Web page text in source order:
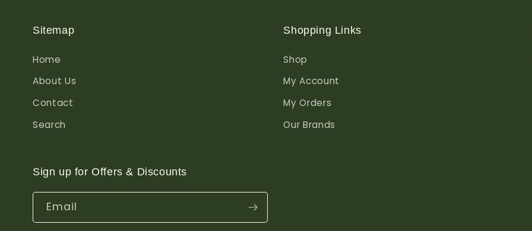
Sitemap
Home
About Us
Contact
Search
Shopping Links
Shop
My Account
My Orders
Our Brands
Sign up for Offers & Discounts
Email